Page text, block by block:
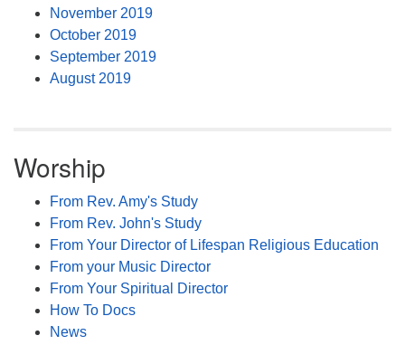
November 2019
October 2019
September 2019
August 2019
Worship
From Rev. Amy's Study
From Rev. John's Study
From Your Director of Lifespan Religious Education
From your Music Director
From Your Spiritual Director
How To Docs
News